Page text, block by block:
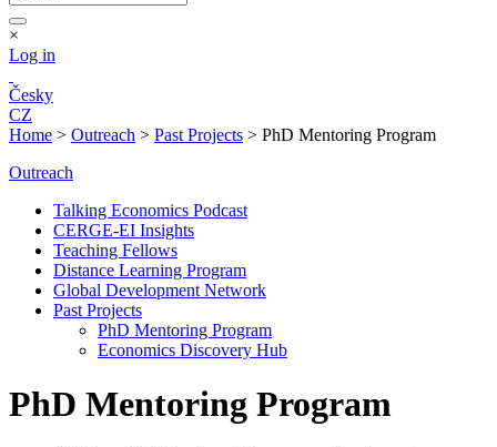
×
Log in
Česky
CZ
Home > Outreach > Past Projects > PhD Mentoring Program
Outreach
Talking Economics Podcast
CERGE-EI Insights
Teaching Fellows
Distance Learning Program
Global Development Network
Past Projects
PhD Mentoring Program
Economics Discovery Hub
PhD Mentoring Program